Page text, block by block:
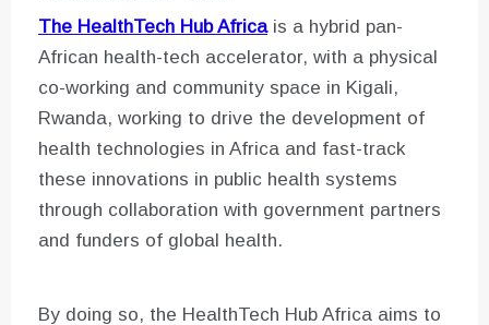
The HealthTech Hub Africais a hybrid pan-
African health-tech accelerator, with a physical
co-working and community space in Kigali,
Rwanda, working to drive the development of
health technologies in Africa and fast-track
these innovations in public health systems
through collaboration with government partners
and funders of global health.
By doing so, the HealthTech Hub Africa aims to